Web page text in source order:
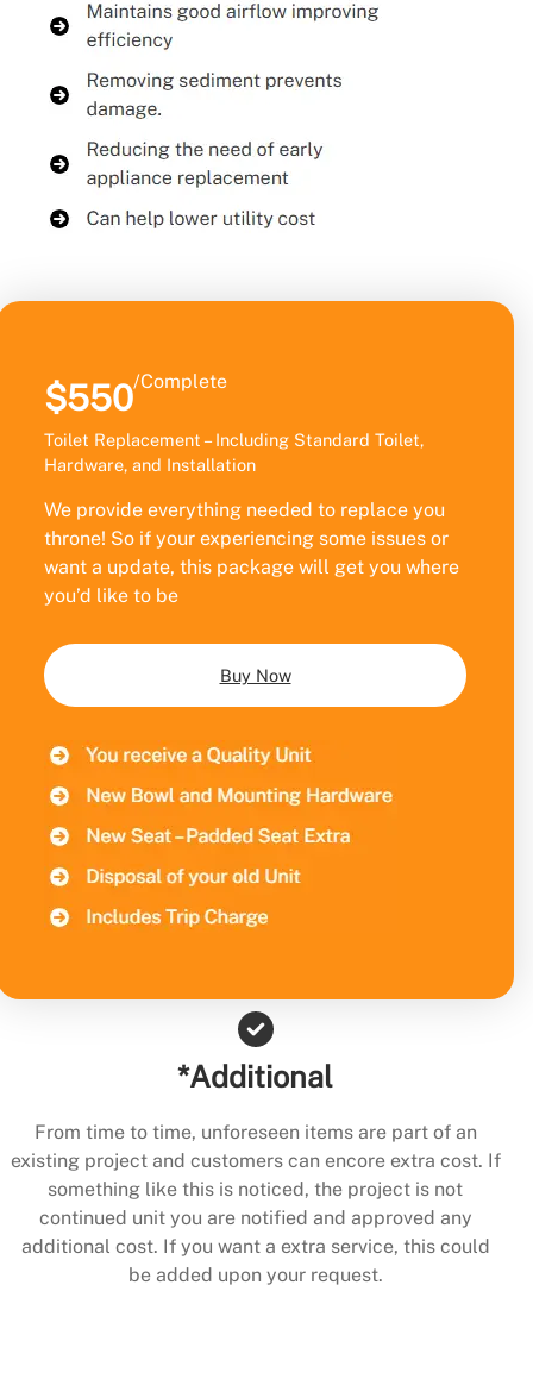
$550/Complete
Toilet Replacement – Including Standard Toilet,
Hardware, and Installation
We provide everything needed to replace you
throne! So if your experiencing some issues or
want a update, this package will get you where
you’d like to be
Buy Now
*Additional
From time to time, unforeseen items are part of an
existing project and customers can encore extra cost. If
something like this is noticed, the project is not
continued unit you are notified and approved any
additional cost. If you want a extra service, this could
be added upon your request.